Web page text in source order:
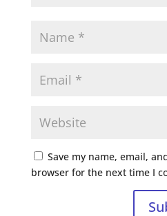
Save my name, email,
browser for the next time I